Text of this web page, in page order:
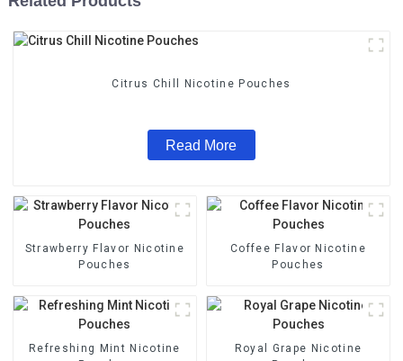
Citrus Chill Nicotine Pouches
Read More
Strawberry Flavor Nicotine
Pouches
Coffee Flavor Nicotine
Pouches
Refreshing Mint Nicotine
Royal Grape Nicotine